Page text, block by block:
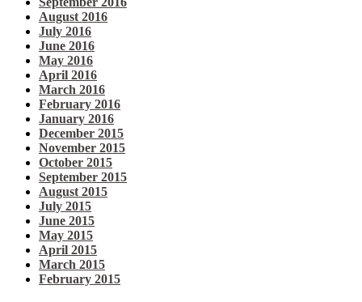
August 2016
July 2016
June 2016
May 2016
April 2016
March 2016
February 2016
January 2016
December 2015
November 2015
October 2015
September 2015
August 2015
July 2015
June 2015
May 2015
April 2015
March 2015
February 2015